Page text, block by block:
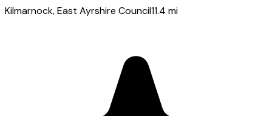
Kilmarnock, East Ayrshire Council11.4 mi